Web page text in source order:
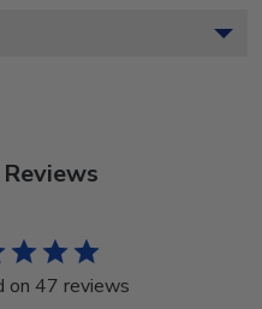
on 47 reviews